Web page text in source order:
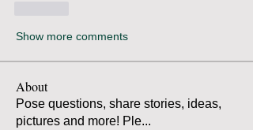
Show more comments
About
Pose questions, share stories, ideas,
pictures and more! Ple...